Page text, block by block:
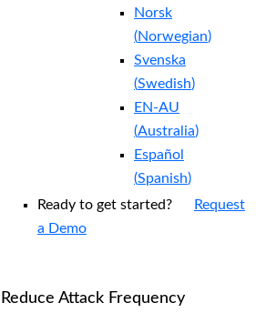
Norsk
(Norwegian)
Svenska
(Swedish)
EN-AU
(Australia)
Español
(Spanish)
Ready to get started?
Request
a Demo
Reduce Attack Frequency